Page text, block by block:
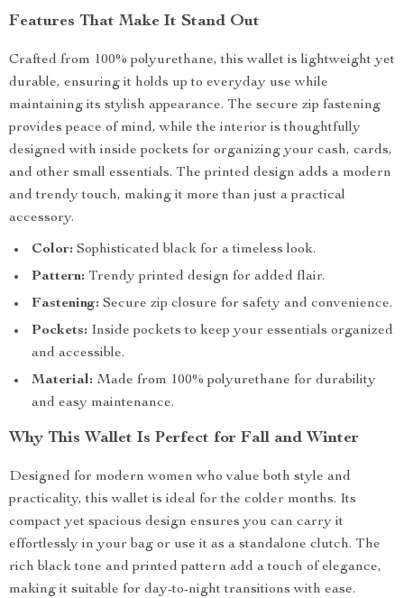
Features That Make It Stand Out
Crafted from 100% polyurethane, this wallet is lightweight yet
durable, ensuring it holds up to everyday use while
maintaining its stylish appearance. The secure zip fastening
provides peace of mind, while the interior is thoughtfully
designed with inside pockets for organizing your cash, cards,
and other small essentials. The printed design adds a modern
and trendy touch, making it more than just a practical
accessory.
Color: Sophisticated black for a timeless look.
Pattern: Trendy printed design for added flair.
Fastening: Secure zip closure for safety and convenience.
Pockets: Inside pockets to keep your essentials organized
and accessible.
Material: Made from 100% polyurethane for durability
and easy maintenance.
Why This Wallet Is Perfect for Fall and Winter
Designed for modern women who value both style and
practicality, this wallet is ideal for the colder months. Its
compact yet spacious design ensures you can carry it
effortlessly in your bag or use it as a standalone clutch. The
rich black tone and printed pattern add a touch of elegance,
making it suitable for day-to-night transitions with ease.